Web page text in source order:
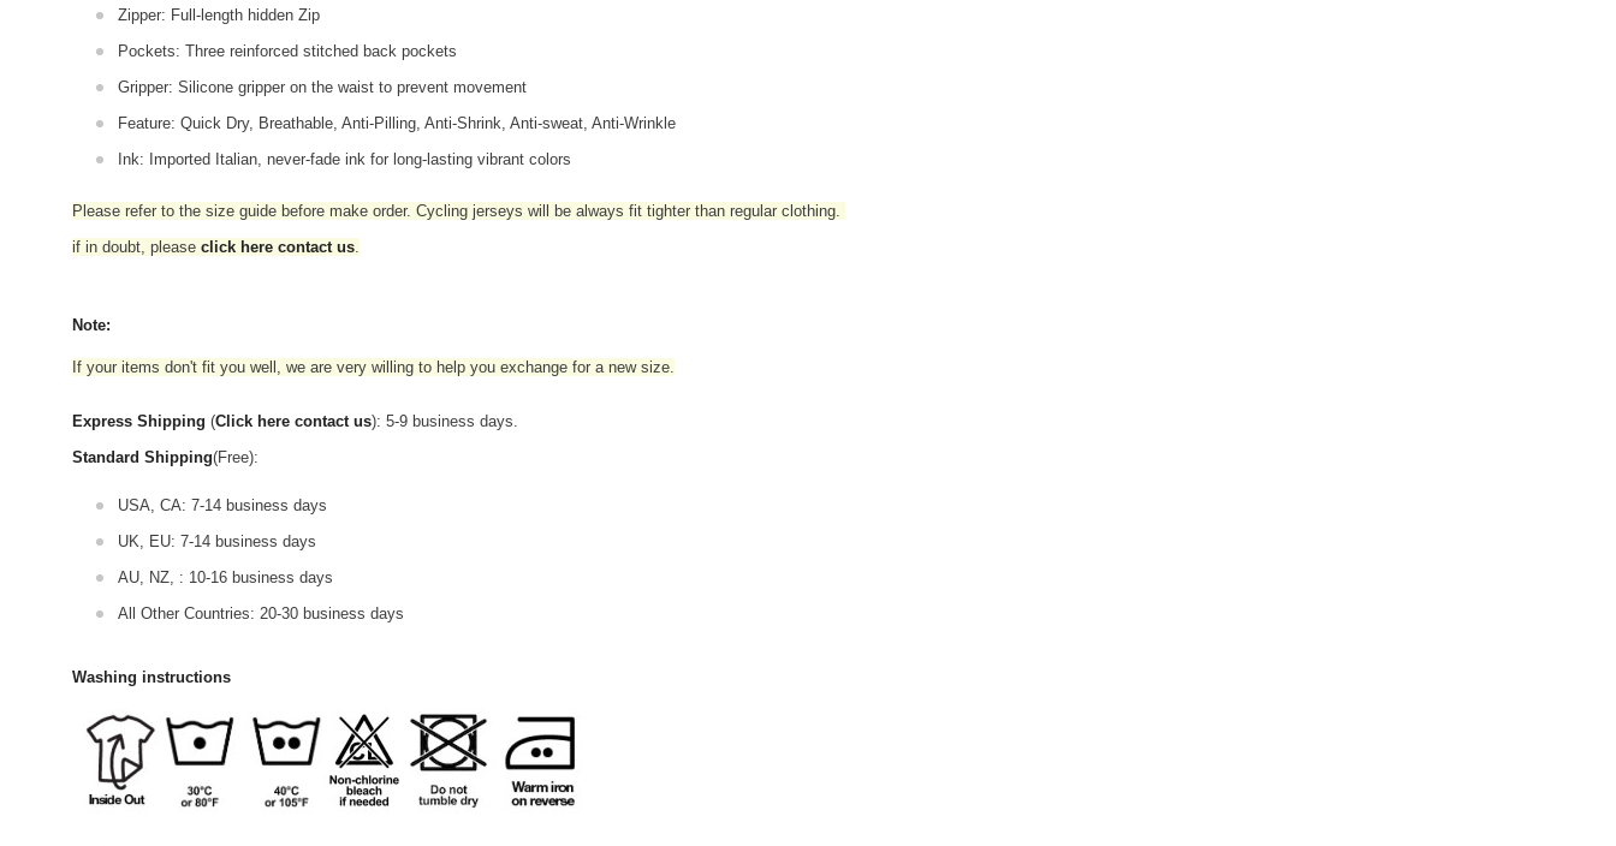
Zipper: Full-length hidden Zip
Pockets: Three reinforced stitched back pockets
Gripper: Silicone gripper on the waist to prevent movement
Feature: Quick Dry, Breathable, Anti-Pilling, Anti-Shrink, Anti-sweat, Anti-Wrinkle
Ink: Imported Italian, never-fade ink for long-lasting vibrant colors
Please refer to the size guide before make order. Cycling jerseys will be always fit tighter than regular clothing
if in doubt, please click here contact us
Note:
If your items don't fit you well, we are very willing to help you exchange for a new size.
Express Shipping (Click here contact us): 5-9 business days.
Standard Shipping(Free):
USA, CA: 7-14 business days
UK, EU: 7-14 business days
AU, NZ, : 10-16 business days
All Other Countries: 20-30 business days
Washing instructions